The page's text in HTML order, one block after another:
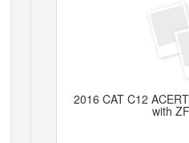
2016 CAT C12
with